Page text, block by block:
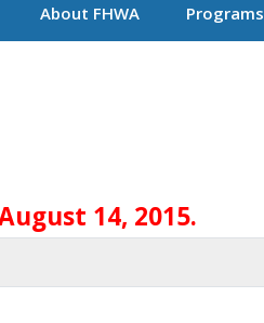
About FHWA Programs
14, 2015.